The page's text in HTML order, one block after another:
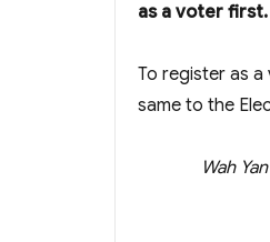
as a voter first.
To register as
same to the
Wah